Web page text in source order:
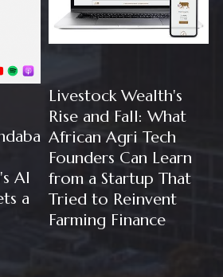
AI
a
Livestock Wealth's
Rise and Fall: What
African Agri Tech
Founders Can Learn
from a Startup That
Tried to Reinvent
Farming Finance